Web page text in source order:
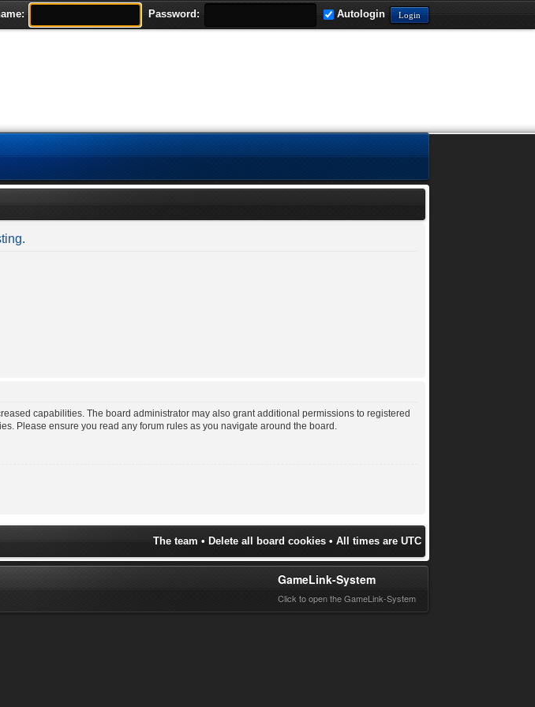
Password: Autologin
capabilities. The board administrator may also grant additional permissions to registered
Please ensure you read any forum rules as you navigate around the board.
The team • Delete all board cookies• All times are UTC
GameLink-System
Click to open the GameLink-System